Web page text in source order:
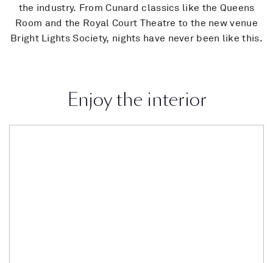
the industry. From Cunard classics like the Queens
Room and the Royal Court Theatre to the new venue
Bright Lights Society, nights have never been like this.
Enjoy the interior